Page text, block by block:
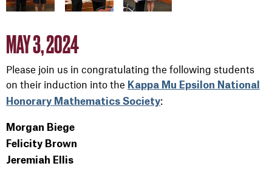
MAY 3, 2024
Please join us in congratulating the following students
on their induction into the Kappa Mu Epsilon National
Honorary Mathematics Society:
Morgan Biege
Felicity Brown
Jeremiah Ellis